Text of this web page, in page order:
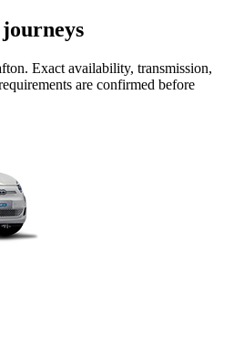
. Exact availability, transmission,
are confirmed before